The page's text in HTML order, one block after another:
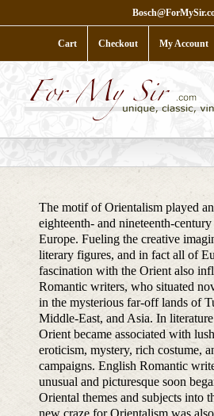
to
Cart Checkout My Account
The motif of Orientalism played
eighteenth- and nineteenth-
Europe. Fueling the creative
literary figures, and in fact all of
fascination with the Orient also
Romantic writers, who situated
in the mysterious far-off lands of
Middle-East, and Asia. In
Orient became associated with
eroticism, mystery, rich costume,
campaigns. English Romantic
unusual and picturesque soon
Oriental themes and subjects into